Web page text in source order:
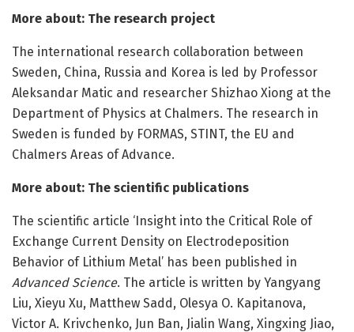
More about: The research project
The international research collaboration between
Sweden, China, Russia and Korea is led by Professor
Aleksandar Matic and researcher Shizhao Xiong at the
Department of Physics at Chalmers. The research in
Sweden is funded by FORMAS, STINT, the EU and
Chalmers Areas of Advance.
More about: The scientific publications
The scientific article ‘Insight into the Critical Role of
Exchange Current Density on Electrodeposition
Behavior of Lithium Metal’ has been published in
Advanced Science. The article is written by Yangyang
Liu, Xieyu Xu, Matthew Sadd, Olesya O. Kapitanova,
Victor A. Krivchenko, Jun Ban, Jialin Wang, Xingxing Jiao,